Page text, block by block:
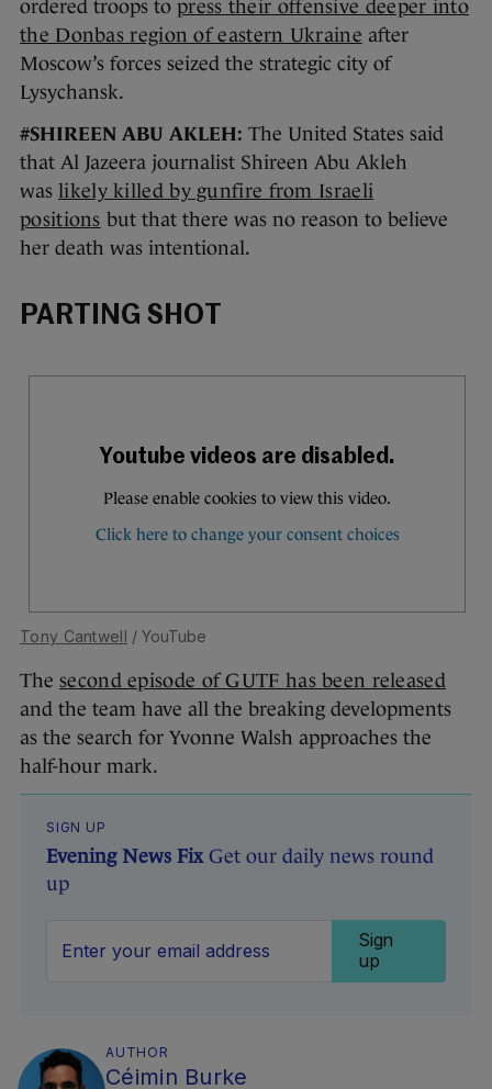
ordered troops to press their offensive deeper into
the Donbas region of eastern Ukraine after
Moscow’s forces seized the strategic city of
Lysychansk.
#SHIREEN ABU AKLEH: The United States said
that Al Jazeera journalist Shireen Abu Akleh
was likely killed by gunfire from Israeli
positions but that there was no reason to believe
her death was intentional.
PARTING SHOT
Tony Cantwell / YouTube
The second episode of GUTF has been released
and the team have all the breaking developments
as the search for Yvonne Walsh approaches the
half-hour mark.
SIGN UP
Evening News FixGet our daily news round
up
Sign
up
AUTHOR
Céimin Burke